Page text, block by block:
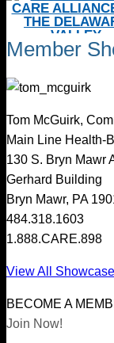
Home
About
Member
Events
Join PCADV
Member
Tom McGuirk,
Main Line Health-
130 S. Bryn Mawr
Gerhard Building
Bryn Mawr, PA
484.318.1603
1.888.CARE.898
View All
BECOME A
Join Now!